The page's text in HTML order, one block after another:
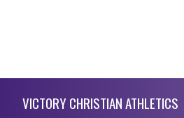
VICTORY CHRISTIAN ATHLETICS